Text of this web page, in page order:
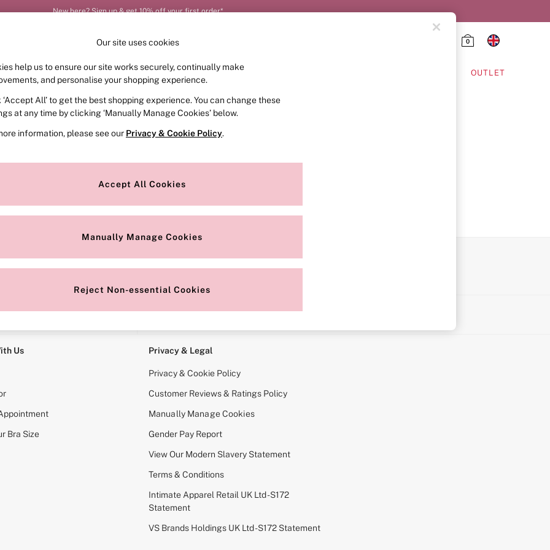
New here? Sign up & get 10% off your first order*
0
FRAGRANCE SWIMWEAR ACCESSORIES OUTLET
or no longer exists.
search bar above.
for it above.
Us
Bra Size
Privacy & Legal
Privacy & Cookie Policy
Customer Reviews & Ratings Policy
Manually Manage Cookies
Gender Pay Report
View Our Modern Slavery Statement
Terms & Conditions
Intimate Apparel Retail UK Ltd - S172
Statement
VS Brands Holdings UK Ltd - S172 Statement
Our site uses cookies
help us to ensure our site works securely, continually make
and personalise your shopping experience.
‘Accept All’ to get the best shopping experience. You can change these
at any time by clicking ‘Manually Manage Cookies’ below.
information, please see our Privacy & Cookie Policy.
Accept All Cookies
Manually Manage Cookies
Reject Non-essential Cookies